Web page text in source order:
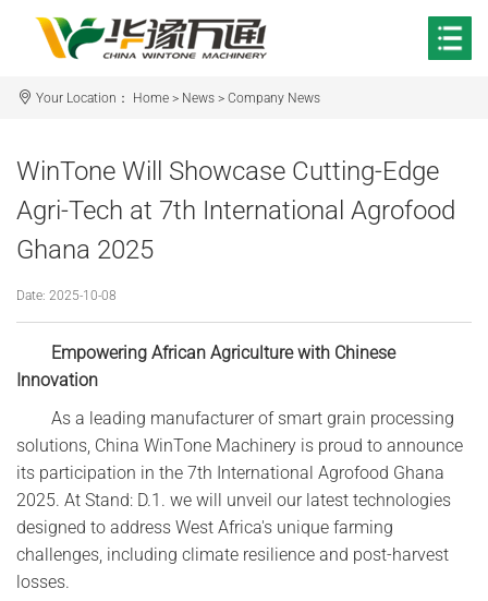
Your Location： Home > News > Company News
WinTone Will Showcase Cutting-Edge
Agri-Tech at 7th International Agrofood
Ghana 2025‌
Date: 2025-10-08
Empowering African Agriculture with Chinese
Innovation‌
As a leading manufacturer of smart grain processing
solutions, China WinTone Machinery is proud to announce
its participation in the 7th International Agrofood Ghana
2025. At Stand: D.1. we will unveil our latest technologies
designed to address West Africa's unique farming
challenges, including climate resilience and post-harvest
losses.